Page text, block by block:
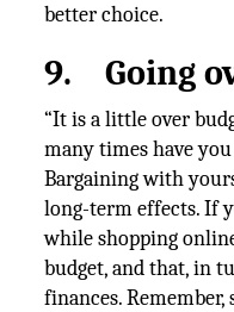
better choice.
9.Going
“It is a little over
many times have
Bargaining with
long-term effects. If
while shopping
budget, and that, in
finances.